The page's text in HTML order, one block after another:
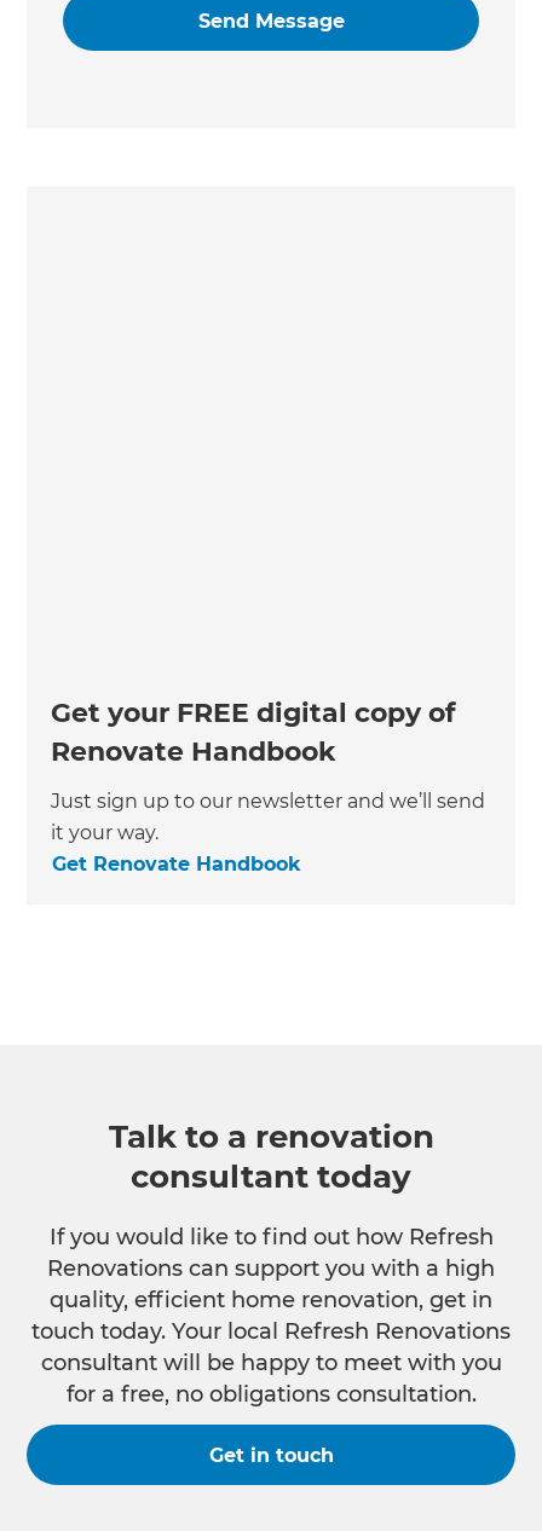
Get your FREE digital copy of
Renovate Handbook
Just sign up to our newsletter and we’ll send
it your way.
Get Renovate Handbook
Talk to a renovation
consultant today
If you would like to find out how Refresh
Renovations can support you with a high
quality, efficient home renovation, get in
touch today. Your local Refresh Renovations
consultant will be happy to meet with you
for a free, no obligations consultation.
Get in touch